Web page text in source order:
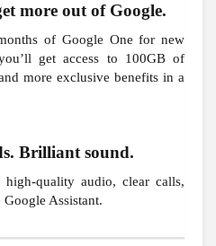
more out of Google.
of Google One for new
get access to 100GB of
more exclusive benefits in a
Brilliant sound.
quality audio, clear calls,
Assistant.